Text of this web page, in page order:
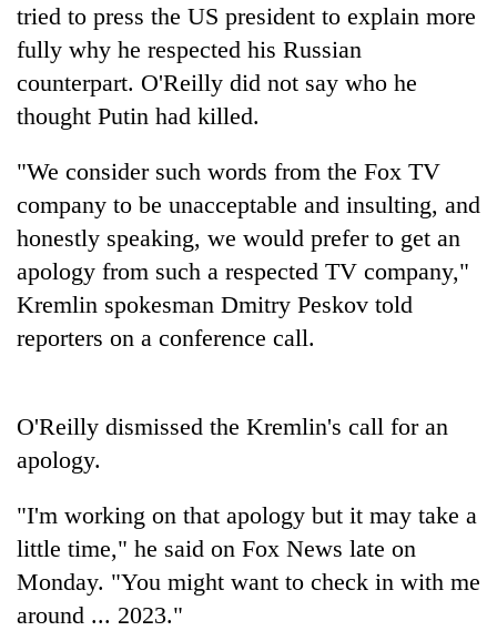
TRENDING
Gold
soars
12,200
per
tola
two
days,
nears
3
One
19
injured
in
Gwarko
crash
20
kg
suspected
charas
tried to press the US president to explain more
fully why he respected his Russian
counterpart. O'Reilly did not say who he
thought Putin had killed.
"We consider such words from the Fox TV
company to be unacceptable and insulting, and
honestly speaking, we would prefer to get an
apology from such a respected TV company,"
Kremlin spokesman Dmitry Peskov told
reporters on a conference call.
O'Reilly dismissed the Kremlin's call for an
apology.
"I'm working on that apology but it may take a
little time," he said on Fox News late on
Monday. "You might want to check in with me
around ... 2023."